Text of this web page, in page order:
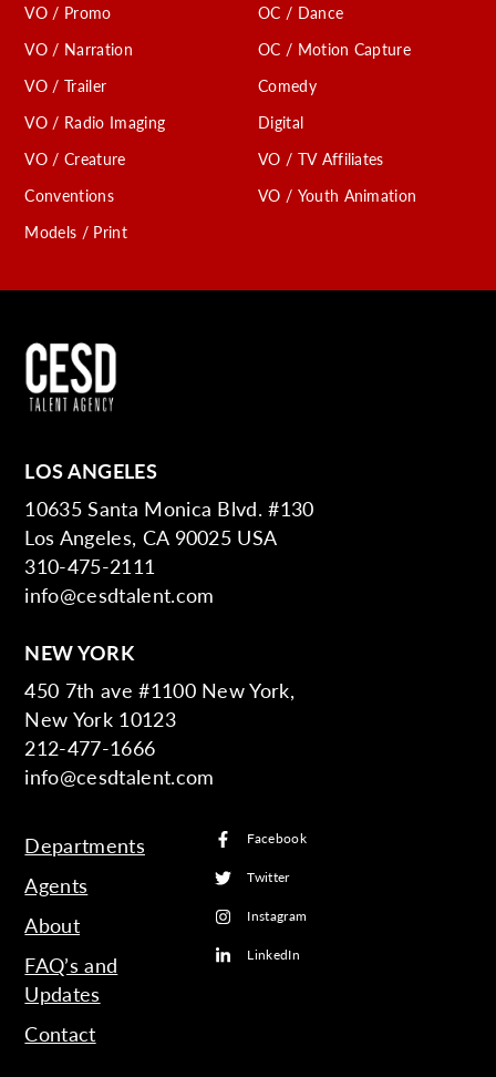
VO / Promo
VO / Narration
VO / Trailer
VO / Radio Imaging
VO / Creature
Conventions
Models / Print
OC / Dance
OC / Motion Capture
Comedy
Digital
VO / TV Affiliates
VO / Youth Animation
LOS ANGELES
10635 Santa Monica Blvd. #130
Los Angeles, CA 90025 USA
310-475-2111
info@cesdtalent.com
NEW YORK
450 7th ave #1100 New York,
New York 10123
212-477-1666
info@cesdtalent.com
Departments
Agents
About
FAQ’s and
Updates
Contact
Facebook
Twitter
Instagram
LinkedIn